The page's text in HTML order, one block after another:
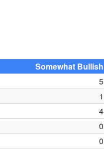
Somewhat Bullish
5
1
4
0
0